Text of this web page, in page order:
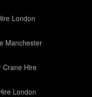
London
Manchester
Crane Hire
London